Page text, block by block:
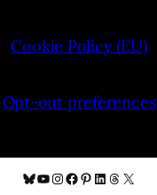
Cookie Policy (EU)
Opt-out preferences
Bluesky
YouTube
Instagram
Facebook
Pinterest
LinkedIn
Threads
X